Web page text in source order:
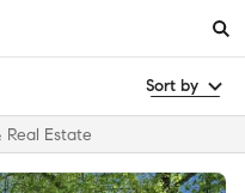
Sort by
Real Estate